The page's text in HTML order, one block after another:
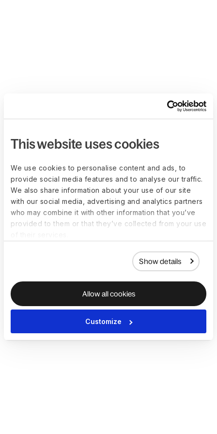
This website uses cookies
We use cookies to personalise content and ads, to
provide social media features and to analyse our traffic.
We also share information about your use of our site
with our social media, advertising and analytics partners
who may combine it with other information that you’ve
provided to them or that they’ve collected from your use
Show details
Allow all cookies
Customize